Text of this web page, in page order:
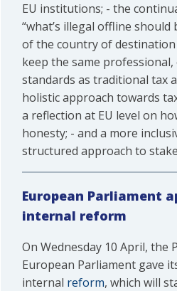
EU institutions; - the
“what’s illegal offline should
of the country of
keep the same
standards as traditional tax
holistic approach towards
a reflection at EU level on
honesty; - and a more
structured approach to
European Parliament
internal reform
On Wednesday 10 April, the
European Parliament gave
internal reform, which will